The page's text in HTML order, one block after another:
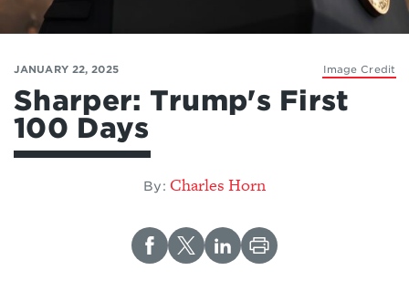
Image Credit
JANUARY 22, 2025
Sharper: Trump's First
100 Days
By: Charles Horn